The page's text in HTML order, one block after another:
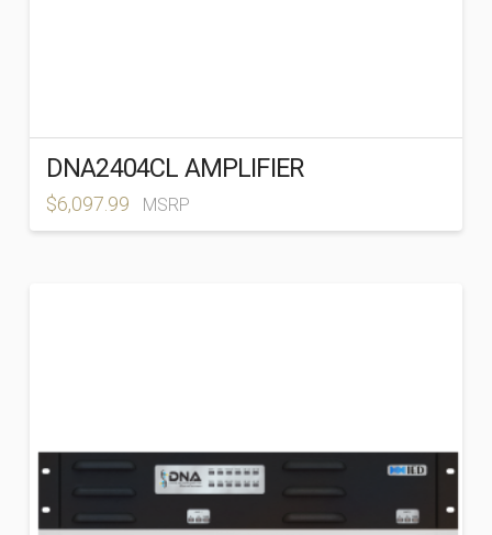
DNA2404CL AMPLIFIER
$6,097.99 MSRP